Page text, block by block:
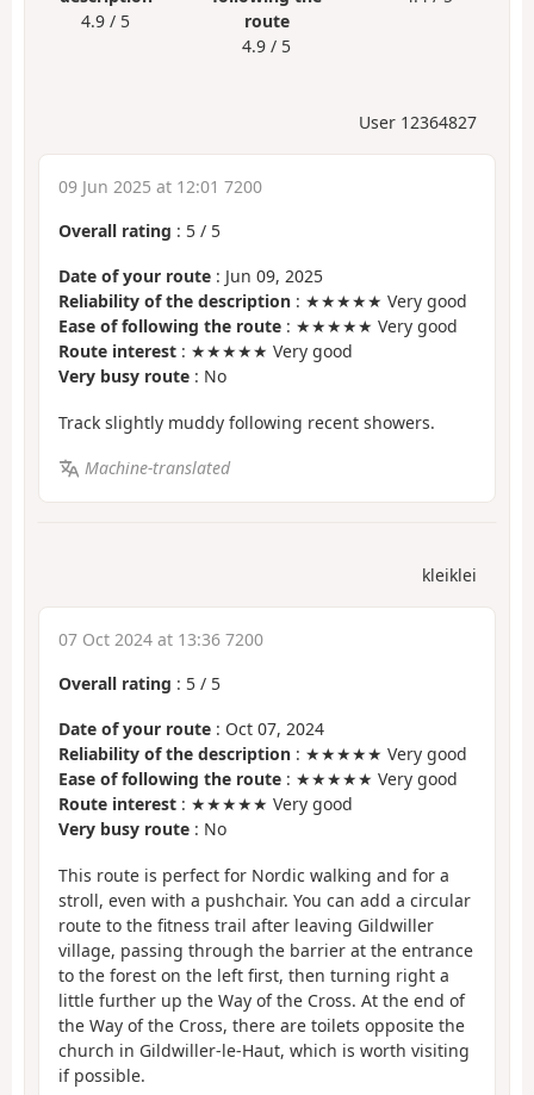
4.9 / 5
route
4.9 / 5
User 12364827
09 Jun 2025 at 12:01 7200
Overall rating : 5 / 5
Date of your route : Jun 09, 2025
Reliability of the description : ★★★★★ Very good
Ease of following the route : ★★★★★ Very good
Route interest : ★★★★★ Very good
Very busy route : No
Track slightly muddy following recent showers.
Machine-translated
kleiklei
07 Oct 2024 at 13:36 7200
Overall rating : 5 / 5
Date of your route : Oct 07, 2024
Reliability of the description : ★★★★★ Very good
Ease of following the route : ★★★★★ Very good
Route interest : ★★★★★ Very good
Very busy route : No
This route is perfect for Nordic walking and for a
stroll, even with a pushchair. You can add a circular
route to the fitness trail after leaving Gildwiller
village, passing through the barrier at the entrance
to the forest on the left first, then turning right a
little further up the Way of the Cross. At the end of
the Way of the Cross, there are toilets opposite the
church in Gildwiller-le-Haut, which is worth visiting
if possible.